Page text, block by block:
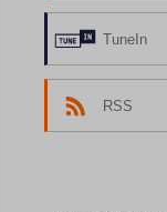
TuneIn
RSS